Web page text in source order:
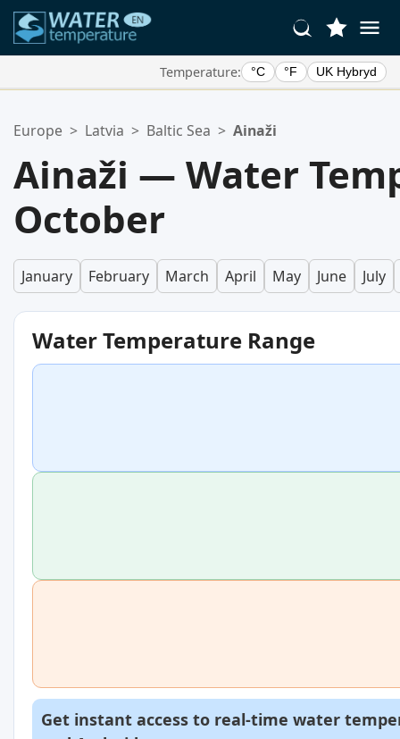
Temperature: °C °F UK Hybryd
Your favorites list is empty.
Europe > Latvia > Baltic Sea > Ainaži
Ainaži — Water
October
January February March April May June July
Water Temperature Range
Get instant access to real-time water